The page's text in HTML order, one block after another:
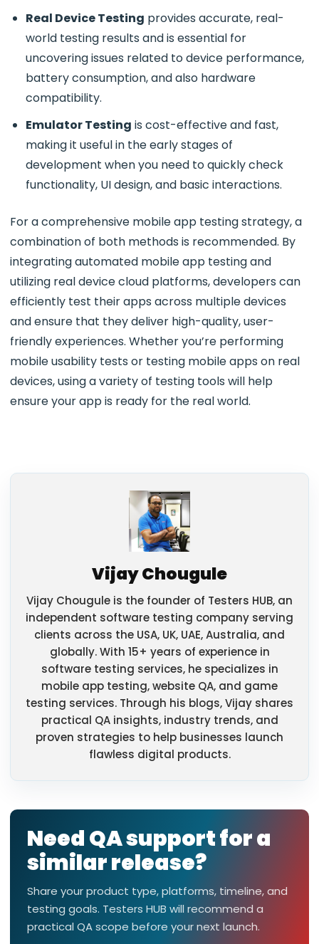
Real Device Testing provides accurate, real-
world testing results and is essential for
uncovering issues related to device performance,
battery consumption, and also hardware
compatibility.
Emulator Testing is cost-effective and fast,
making it useful in the early stages of
development when you need to quickly check
functionality, UI design, and basic interactions.
For a comprehensive mobile app testing strategy, a
combination of both methods is recommended. By
integrating automated mobile app testing and
utilizing real device cloud platforms, developers can
efficiently test their apps across multiple devices
and ensure that they deliver high-quality, user-
friendly experiences. Whether you’re performing
mobile usability tests or testing mobile apps on real
devices, using a variety of testing tools will help
ensure your app is ready for the real world.
Vijay Chougule
Vijay Chougule is the founder of Testers HUB, an
independent software testing company serving
clients across the USA, UK, UAE, Australia, and
globally. With 15+ years of experience in
software testing services, he specializes in
mobile app testing, website QA, and game
testing services. Through his blogs, Vijay shares
practical QA insights, industry trends, and
proven strategies to help businesses launch
flawless digital products.
Need QA support for a
similar release?
Share your product type, platforms, timeline, and
testing goals. Testers HUB will recommend a
practical QA scope before your next launch.